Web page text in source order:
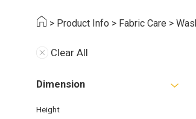
> Product Info > Fabric Care >
Clear All
Dimension
Height